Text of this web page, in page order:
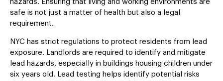
hazards. Ensuring that living and working environments are
safe is not just a matter of health but also a legal
requirement.
NYC has strict regulations to protect residents from lead
exposure. Landlords are required to identify and mitigate
lead hazards, especially in buildings housing children under
six years old. Lead testing helps identify potential risks